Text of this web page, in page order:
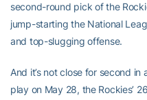
second-round pick of the
jump-starting the National
and top-slugging offense.
And it’s not close for second
play on May 28, the Rockies’